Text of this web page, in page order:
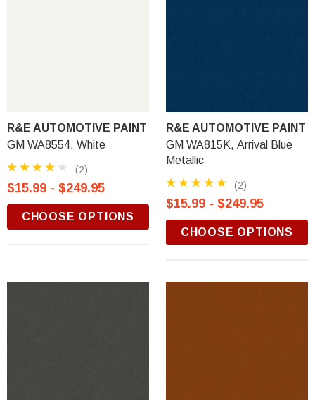
R&E AUTOMOTIVE PAINT
GM WA8554, White
(2)
$15.99 - $249.95
CHOOSE OPTIONS
R&E AUTOMOTIVE PAINT
GM WA815K, Arrival Blue
Metallic
(2)
$15.99 - $249.95
CHOOSE OPTIONS